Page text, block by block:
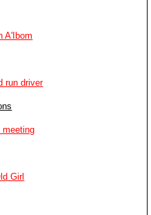
A'Ibom
run driver
meeting
Girl